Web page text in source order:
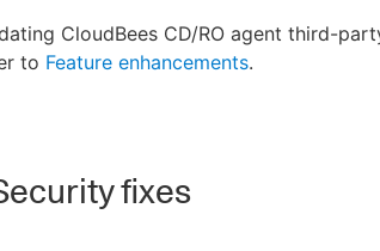
CloudBees CD/RO agent third-
to Feature enhancements.
fixes